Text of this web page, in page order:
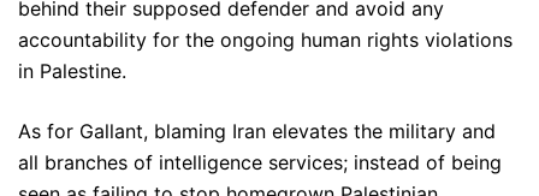
behind their supposed defender and avoid any
accountability for the ongoing human rights violations
in Palestine.
As for Gallant, blaming Iran elevates the military and
all branches of intelligence services; instead of being